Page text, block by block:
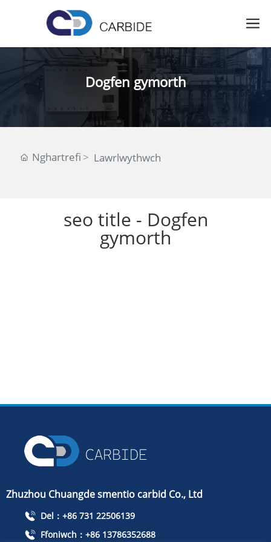
Dogfen gymorth
Nghartrefi Lawrlwythwch
seo title - Dogfen
gymorth
Zhuzhou Chuangde smentio carbid Co., Ltd
Del：+86 731 22506139
Ffoniwch：+86 13786352688